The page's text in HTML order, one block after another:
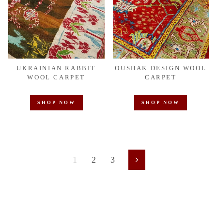
UKRAINIAN RABBIT
WOOL CARPET
SHOP NOW
OUSHAK DESIGN WOOL
CARPET
SHOP NOW
1 2 3 Next